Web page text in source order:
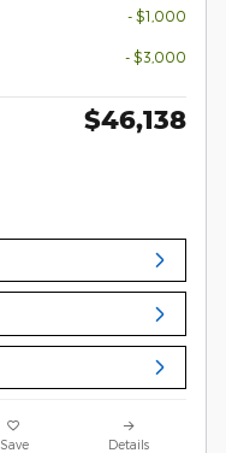
- $1,000
- $3,000
$46,138
Save Details